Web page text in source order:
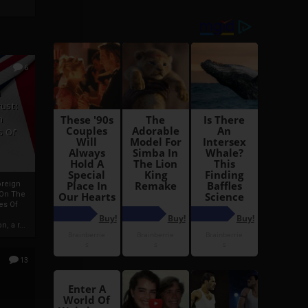
6
Of
The
Of
a r...
13